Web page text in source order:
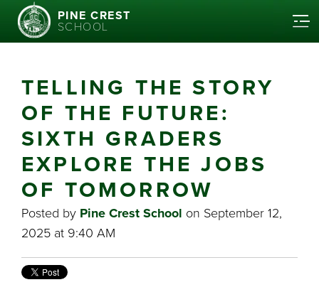
PINE CREST
SCHOOL
TELLING THE STORY
OF THE FUTURE:
SIXTH GRADERS
EXPLORE THE JOBS
OF TOMORROW
Posted by Pine Crest School on September 12,
2025 at 9:40 AM